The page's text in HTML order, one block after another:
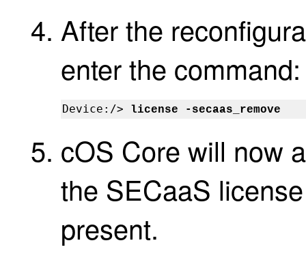
After the
enter the command:
Device:/> license -secaas_remove
cOS Core will now
the SECaaS
present.